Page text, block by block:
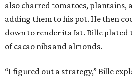
also charred tomatoes, plantains,
adding them to his pot. He then
down to render its fat. Bille plated
of cacao nibs and almonds.
“I figured out a strategy,” Bille